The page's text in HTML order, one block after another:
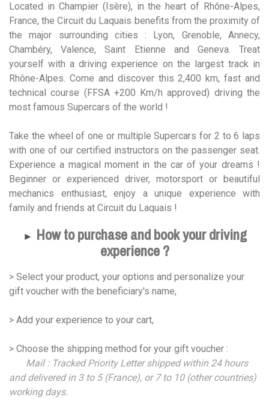
Located in Champier (Isère), in the heart of Rhône-Alpes,
France, the Circuit du Laquais benefits from the proximity of
the major surrounding cities : Lyon, Grenoble, Annecy,
Chambéry, Valence, Saint Etienne and Geneva. Treat
yourself with a driving experience on the largest track in
Rhône-Alpes. Come and discover this 2,400 km, fast and
technical course (FFSA +200 Km/h approved) driving the
most famous Supercars of the world !
Take the wheel of one or multiple Supercars for 2 to 6 laps
with one of our certified instructors on the passenger seat.
Experience a magical moment in the car of your dreams !
Beginner or experienced driver, motorsport or beautiful
mechanics enthusiast, enjoy a unique experience with
family and friends at Circuit du Laquais !
► How to purchase and book your driving
experience ?
> Select your product, your options and personalize your
gift voucher with the beneficiary's name,
> Add your experience to your cart,
> Choose the shipping method for your gift voucher :
Mail : Tracked Priority Letter shipped within 24 hours
and delivered in 3 to 5 (France), or 7 to 10 (other countries)
working days.